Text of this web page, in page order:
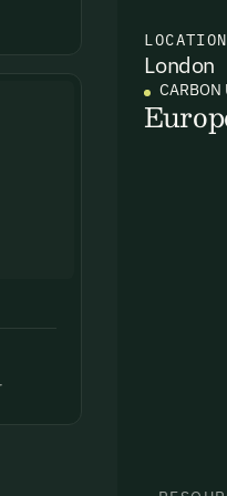
and
LOCATION
London
CARBON